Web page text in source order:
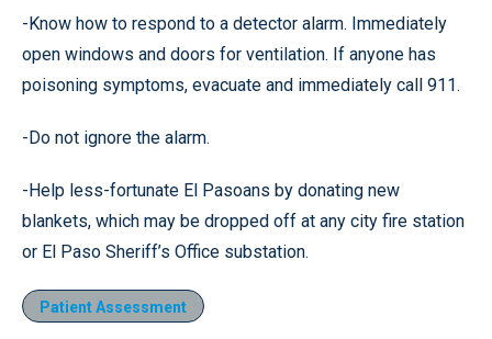
-Know how to respond to a detector alarm. Immediately
open windows and doors for ventilation. If anyone has
poisoning symptoms, evacuate and immediately call 911.
-Do not ignore the alarm.
-Help less-fortunate El Pasoans by donating new
blankets, which may be dropped off at any city fire station
or El Paso Sheriff’s Office substation.
Patient Assessment